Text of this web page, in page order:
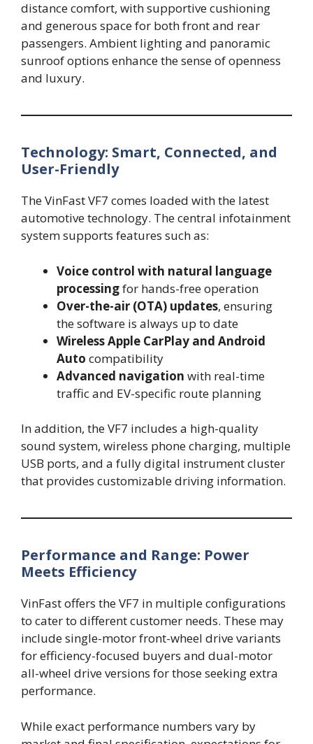
distance comfort, with supportive cushioning
and generous space for both front and rear
passengers. Ambient lighting and panoramic
sunroof options enhance the sense of openness
and luxury.
Technology: Smart, Connected, and
User-Friendly
The VinFast VF7 comes loaded with the latest
automotive technology. The central infotainment
system supports features such as:
Voice control with natural language
processingfor hands-free operation
Over-the-air (OTA) updates, ensuring
the software is always up to date
Wireless Apple CarPlay and Android
Auto compatibility
Advanced navigation with real-time
traffic and EV-specific route planning
In addition, the VF7 includes a high-quality
sound system, wireless phone charging, multiple
USB ports, and a fully digital instrument cluster
that provides customizable driving information.
Performance and Range: Power
Meets Efficiency
VinFast offers the VF7 in multiple configurations
to cater to different customer needs. These may
include single-motor front-wheel drive variants
for efficiency-focused buyers and dual-motor
all-wheel drive versions for those seeking extra
performance.
While exact performance numbers vary by